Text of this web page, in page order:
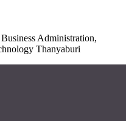
Administration,
Thanyaburi